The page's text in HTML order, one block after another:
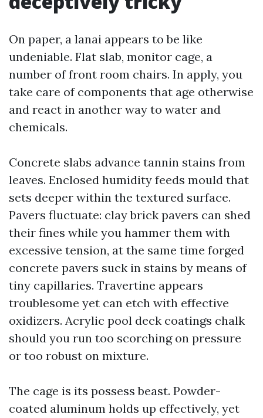
On paper, a lanai appears to be like
undeniable. Flat slab, monitor cage, a
number of front room chairs. In apply, you
take care of components that age otherwise
and react in another way to water and
chemicals.
Concrete slabs advance tannin stains from
leaves. Enclosed humidity feeds mould that
sets deeper within the textured surface.
Pavers fluctuate: clay brick pavers can shed
their fines while you hammer them with
excessive tension, at the same time forged
concrete pavers suck in stains by means of
tiny capillaries. Travertine appears
troublesome yet can etch with effective
oxidizers. Acrylic pool deck coatings chalk
should you run too scorching on pressure
or too robust on mixture.
The cage is its possess beast. Powder-
coated aluminum holds up effectively, yet